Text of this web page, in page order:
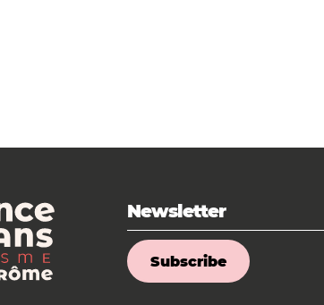
Newsletter
Subscribe